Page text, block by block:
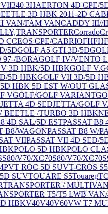
VII340 3HAERTON 4D CPE/
3D HBK 2011-2D CAB
VAN/FAM VANCADDY III//
Corrado
CCEOS CPE/CABRIOFHFH
5DGOLF A5 GTI 3D/5D
97-/BORAGOLF IV/VENTO
3D HBK/5D HBKGOLF V.
5D HBKGOLF VII 3D/5D
HBK 5D EST W/OUT
VGOLF/GOLF VARIANT
JETTA 4D SEDJETTA/GOLF
BEETLE /TURBO 3D HBK
4D SAL/5D ESTPASSAT B8
B8/WAGONPASSAT B8 W/
VIIPASSAT VII 4D SED/
POLO 5D HBKPOLO
S80/V70/XC70S80/V70/XC70
T ROC 5D SUVT-CROS S5
SUVTOUARE S5Touareg
TRANSPORTER /
T5/T5 LWB
HBKV40V40V60VW T7